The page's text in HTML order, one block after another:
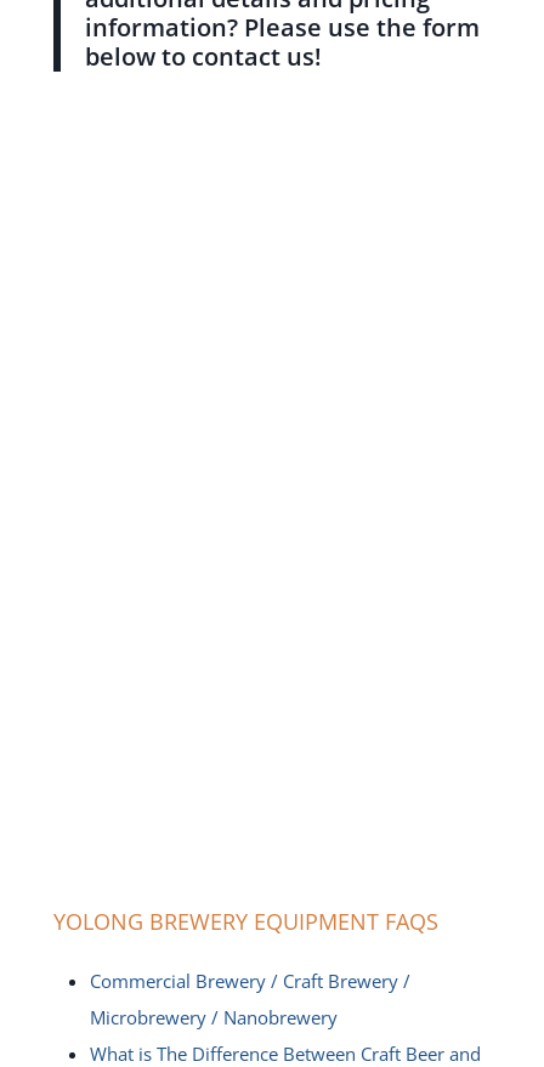
information? Please use the form
below to contact us!
YOLONG BREWERY EQUIPMENT FAQS
Commercial Brewery / Craft Brewery /
Microbrewery / Nanobrewery
What is The Difference Between Craft Beer and